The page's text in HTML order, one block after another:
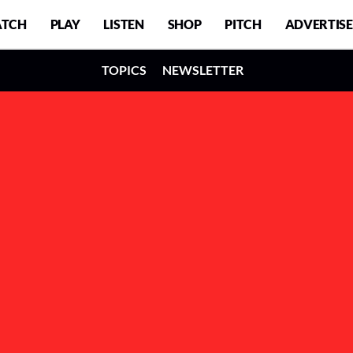
PLAY LISTEN SHOP PITCH ADVERTISE
TOPICS NEWSLETTER